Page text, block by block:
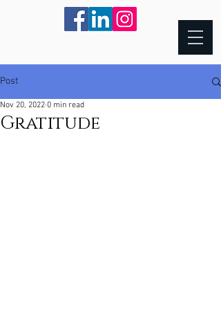
Post
Gratitude
Nov 20, 2022 0 min read